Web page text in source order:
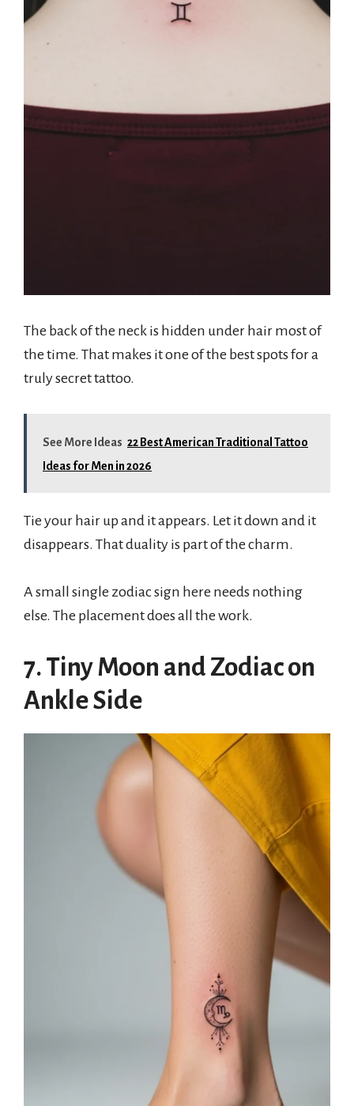
The back of the neck is hidden under hair most of
the time. That makes it one of the best spots for a
truly secret tattoo.
See More Ideas 22 Best American Traditional Tattoo
Ideas for Men in 2026
Tie your hair up and it appears. Let it down and it
disappears. That duality is part of the charm.
A small single zodiac sign here needs nothing
else. The placement does all the work.
7. Tiny Moon and Zodiac on
Ankle Side